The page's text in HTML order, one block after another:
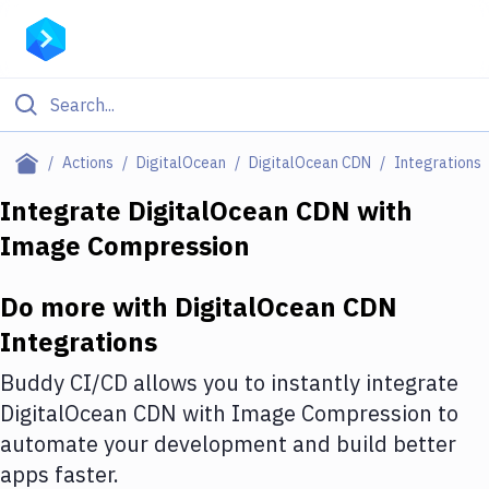
Actions DigitalOcean DigitalOcean CDN Integrations
Filter By Category
Deploy to Server
Amazon Web Services
DigitalOcean
Google Cloud Platform
Build Actions
Integrate DigitalOcean CDN with
Image Compression
Do more with DigitalOcean CDN
Integrations
Buddy CI/CD allows you to instantly integrate
DigitalOcean CDN with Image Compression to
automate your development and build better
apps faster.